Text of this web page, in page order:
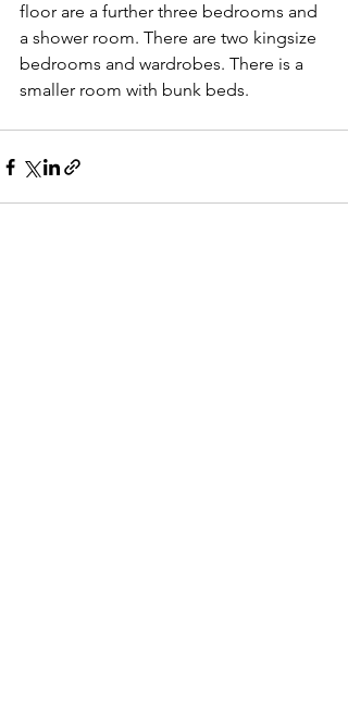
floor are a further three bedrooms and
a shower room. There are two kingsize
bedrooms and wardrobes. There is a
smaller room with bunk beds.